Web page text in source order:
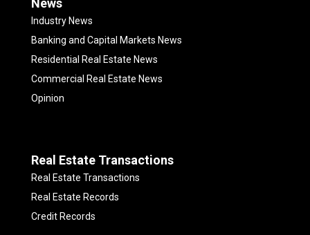
News
Industry News
Banking and Capital Markets News
Residential Real Estate News
Commercial Real Estate News
Opinion
Real Estate Transactions
Real Estate Transactions
Real Estate Records
Credit Records